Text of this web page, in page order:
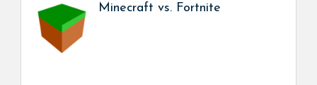
Minecraft vs. Fortnite